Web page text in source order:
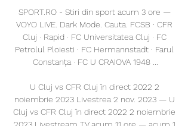
SPORT.RO - Stiri din sport acum 3 ore —
VOYO LIVE. Dark Mode. Cauta. FCSB · CFR
Cluj · Rapid · FC Universitatea Cluj · FC
Petrolul Ploiesti · FC Hermannstadt · Farul
Constanța · FC U CRAIOVA 1948 ...
U Cluj vs CFR Cluj în direct 2022 2
noiembrie 2023 Livestrea 2 nov. 2023 — U
Cluj vs CFR Cluj în direct 2022 2 noiembrie